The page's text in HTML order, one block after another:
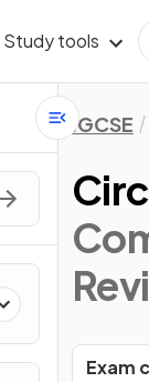
Study tools
IGCSE
Exam